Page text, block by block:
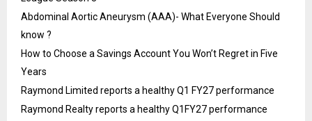
Abdominal Aortic Aneurysm (AAA)- What Everyone Should
know ?
How to Choose a Savings Account You Won’t Regret in Five
Years
Raymond Limited reports a healthy Q1 FY27 performance
Raymond Realty reports a healthy Q1FY27 performance